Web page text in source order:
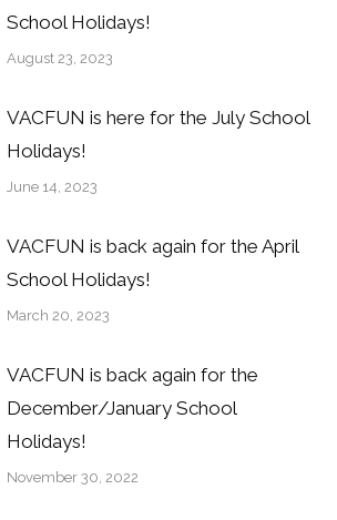
School Holidays!
August 23, 2023
VACFUN is here for the July School
Holidays!
June 14, 2023
VACFUN is back again for the April
School Holidays!
March 20, 2023
VACFUN is back again for the
December/January School
Holidays!
November 30, 2022